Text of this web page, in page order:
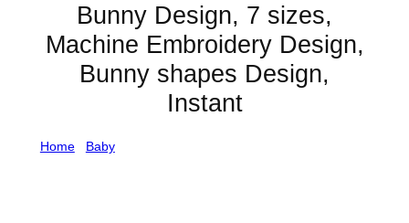
Bunny Design, 7 sizes,
Machine Embroidery Design,
Bunny shapes Design,
Instant
Home/ Baby/ Bunny Design, 7 sizes, Machine